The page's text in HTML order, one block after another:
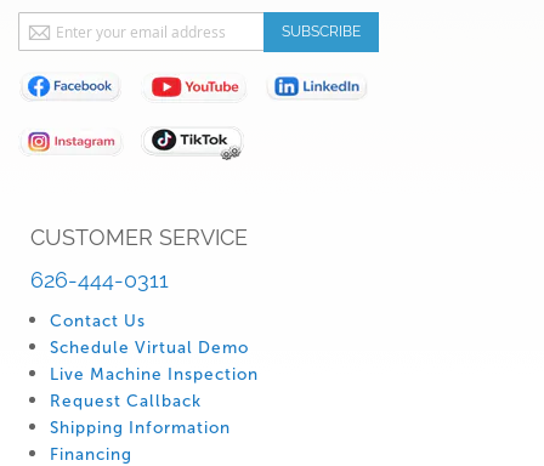
CUSTOMER SERVICE
626-444-0311
Contact Us
Schedule Virtual Demo
Live Machine Inspection
Request Callback
Shipping Information
Financing
Sign
Up
for
Our
Newsletter:
SUBSCRIBE